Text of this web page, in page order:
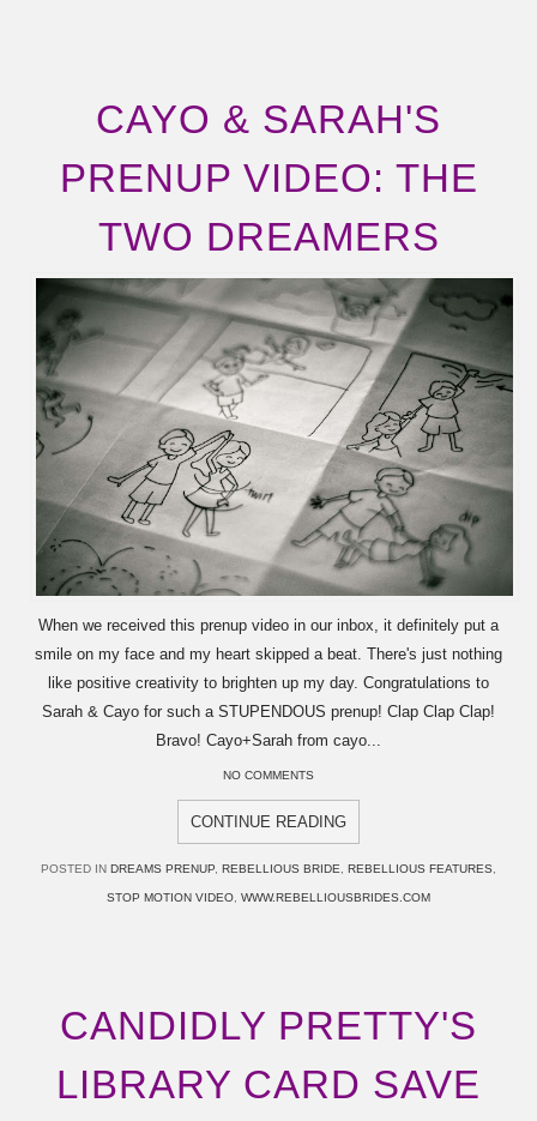
CAYO & SARAH'S
PRENUP VIDEO: THE
TWO DREAMERS
When we received this prenup video in our inbox, it definitely put a
smile on my face and my heart skipped a beat. There's just nothing
like positive creativity to brighten up my day. Congratulations to
Sarah & Cayo for such a STUPENDOUS prenup! Clap Clap Clap!
Bravo! Cayo+Sarah from cayo...
NO COMMENTS
CONTINUE READING
POSTED IN DREAMS PRENUP, REBELLIOUS BRIDE, REBELLIOUS FEATURES,
STOP MOTION VIDEO, WWW.REBELLIOUSBRIDES.COM
CANDIDLY PRETTY'S
LIBRARY CARD SAVE